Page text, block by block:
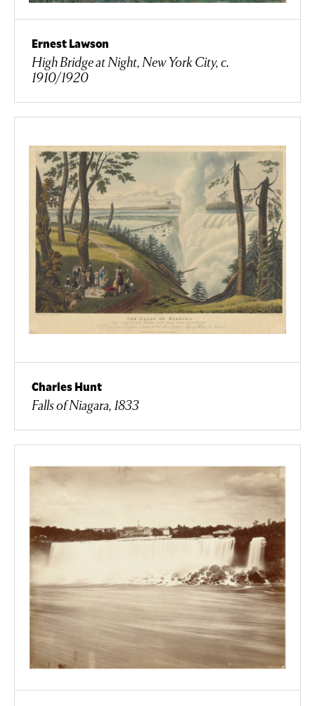
Ernest Lawson
High Bridge at Night, New York City, c.
1910/1920
Charles Hunt
Falls of Niagara, 1833